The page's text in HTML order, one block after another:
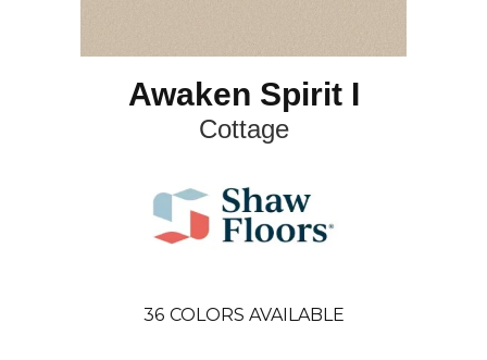
Awaken Spirit I
Cottage
36 COLORS AVAILABLE